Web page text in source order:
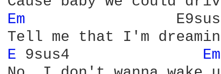
Em
E 9sus4